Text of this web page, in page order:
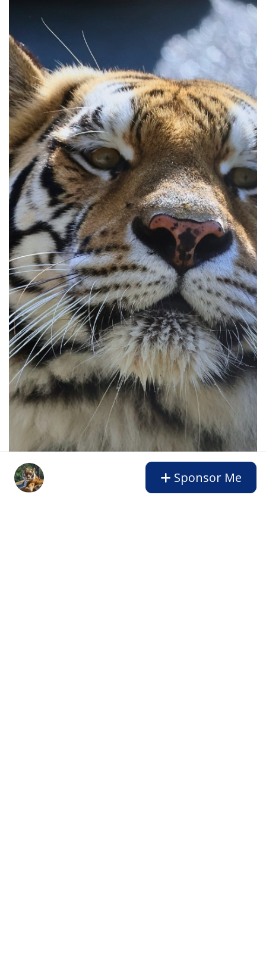
Sponsor Me